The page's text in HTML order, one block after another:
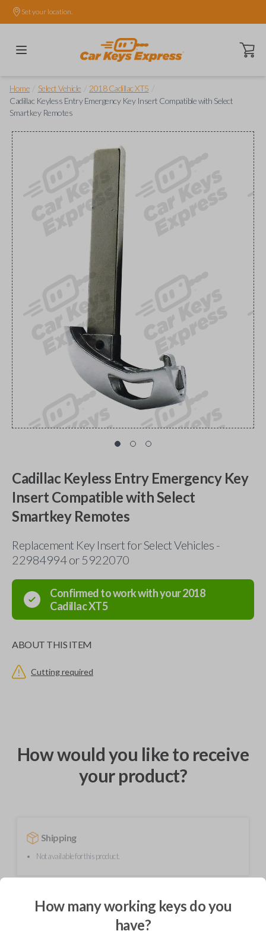
Set your location.
Open
Home Select Vehicle 2018 Cadillac XT5
Cadillac Keyless Entry Emergency Key Insert Compatible with Select
Smartkey Remotes
Cadillac Keyless Entry Emergency Key
Insert Compatible with Select
Smartkey Remotes
Replacement Key Insert for Select Vehicles -
22984994 or 5922070
Confirmed to work with your2018
CadillacXT5
ABOUT THIS ITEM
Cutting required
How would you like to receive
your product?
Shipping
Not available for this product.
Mobile Service
$209.80
How many working keys do you
have?